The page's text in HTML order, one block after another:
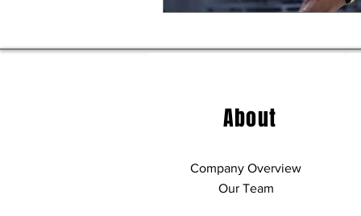
About
Company Overview
Our Team